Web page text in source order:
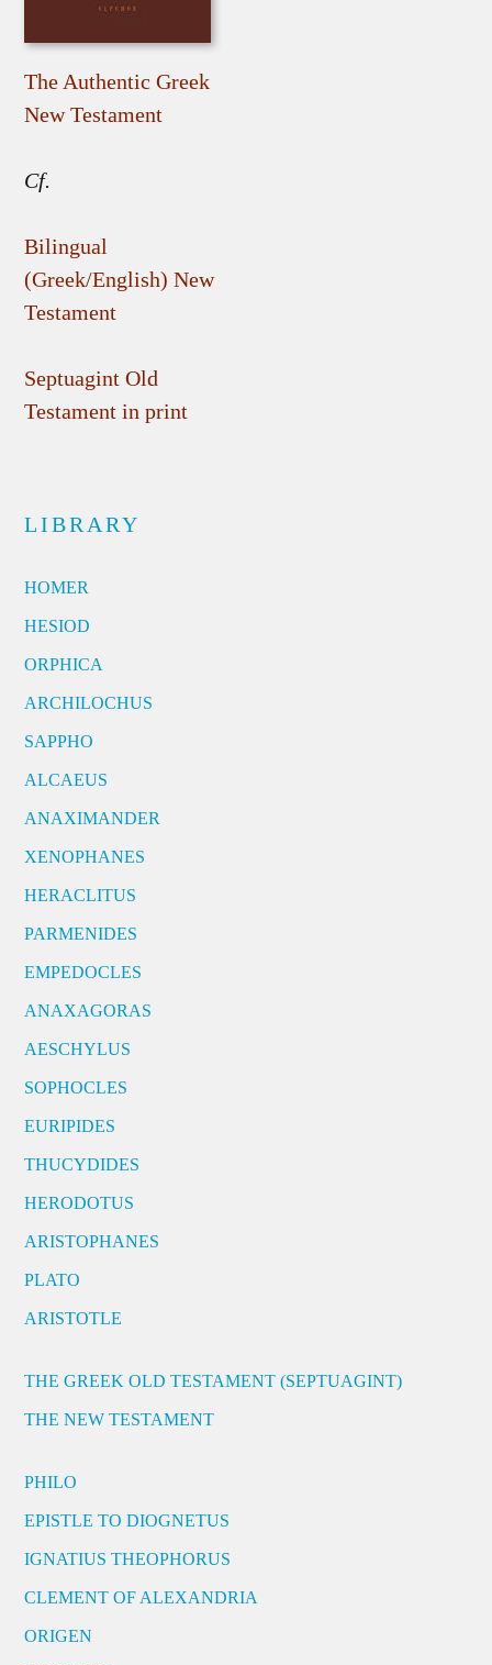
The Authentic Greek
New Testament
Cf.
Bilingual
(Greek/English) New
Testament
Septuagint Old
Testament in print
LIBRARY
HOMER
HESIOD
ORPHICA
ARCHILOCHUS
SAPPHO
ALCAEUS
ANAXIMANDER
XENOPHANES
HERACLITUS
PARMENIDES
EMPEDOCLES
ANAXAGORAS
AESCHYLUS
SOPHOCLES
EURIPIDES
THUCYDIDES
HERODOTUS
ARISTOPHANES
PLATO
ARISTOTLE
THE GREEK OLD TESTAMENT (SEPTUAGINT)
THE NEW TESTAMENT
PHILO
EPISTLE TO DIOGNETUS
IGNATIUS THEOPHORUS
CLEMENT OF ALEXANDRIA
ORIGEN